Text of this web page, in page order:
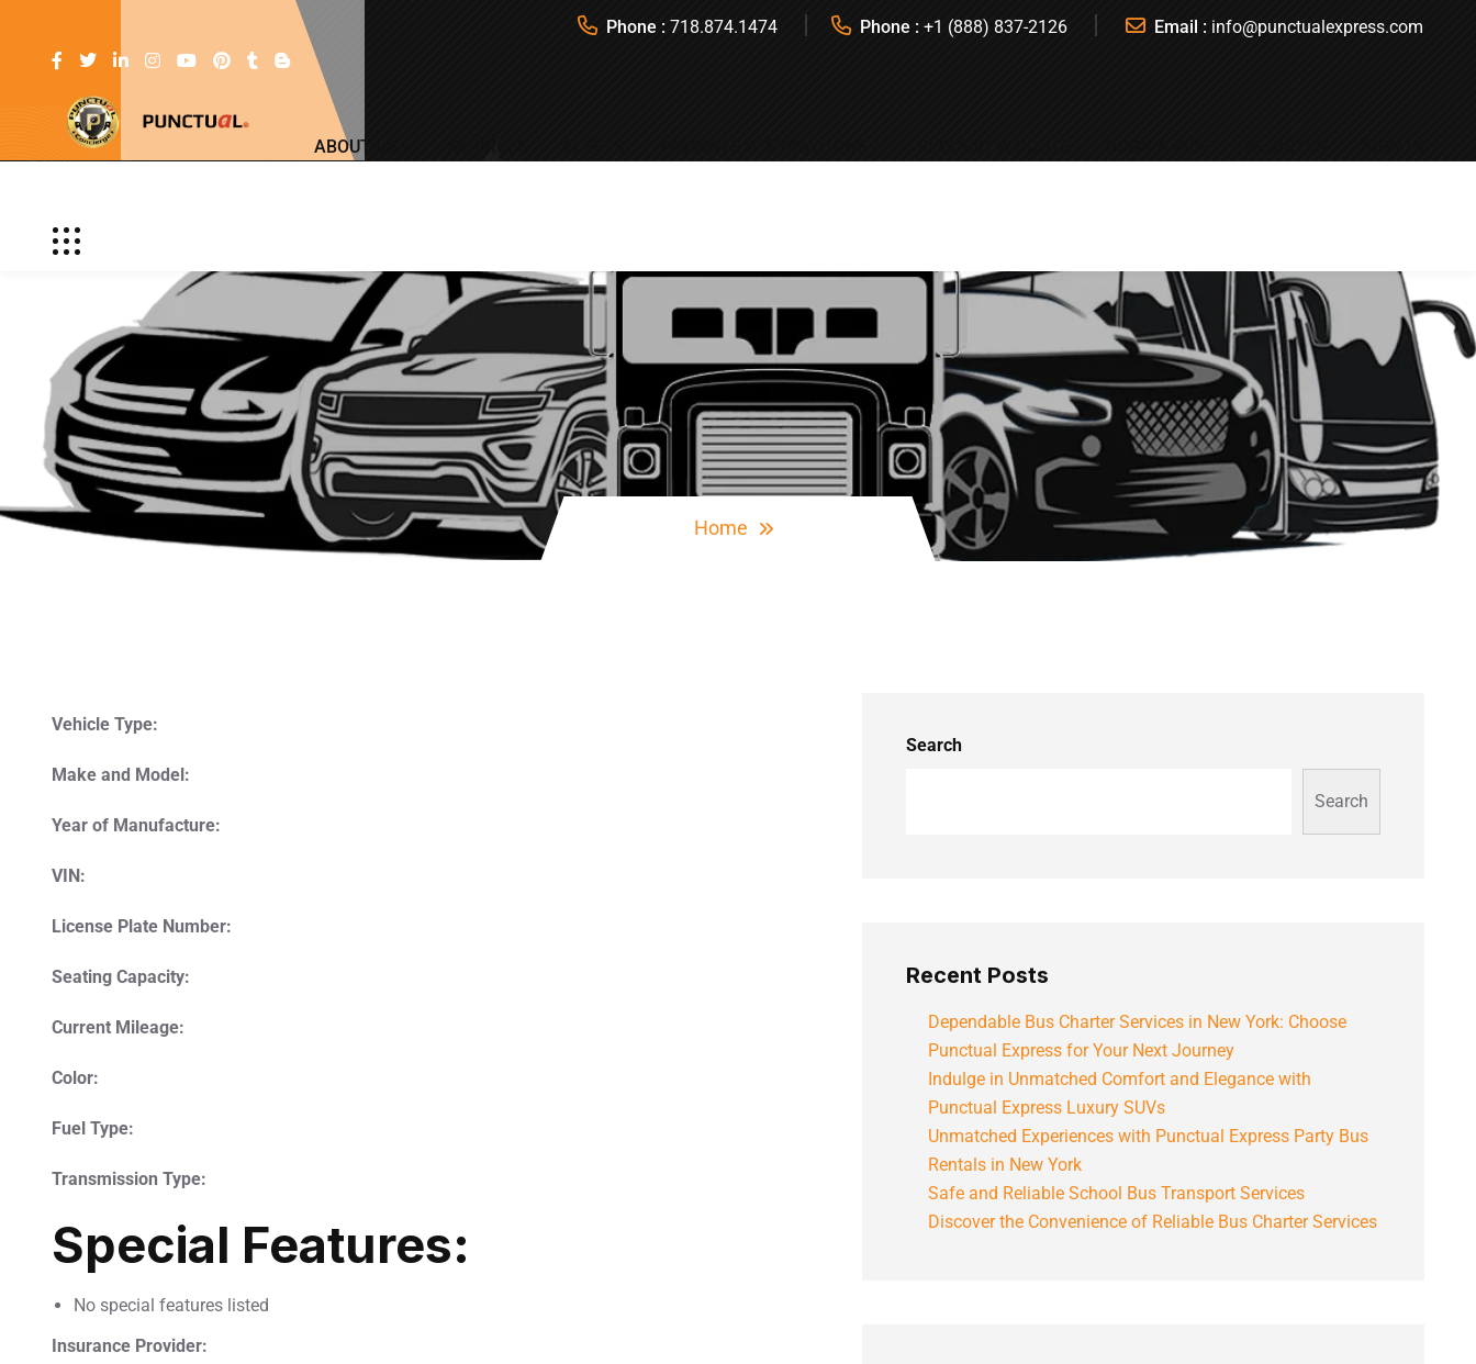
Phone : 718.874.1474 Phone : +1 (888) 837-2126 Email : info@punctualexpress.com
ABOUT US
Home
Vehicle Type:
Make and Model:
Year of Manufacture:
VIN:
License Plate Number:
Seating Capacity:
Current Mileage:
Color:
Fuel Type:
Transmission Type:
Special Features:
No special features listed
Insurance Provider:
Search
Search
Recent Posts
Dependable Bus Charter Services in New York: Choose
Punctual Express for Your Next Journey
Indulge in Unmatched Comfort and Elegance with
Punctual Express Luxury SUVs
Unmatched Experiences with Punctual Express Party Bus
Rentals in New York
Safe and Reliable School Bus Transport Services
Discover the Convenience of Reliable Bus Charter Services